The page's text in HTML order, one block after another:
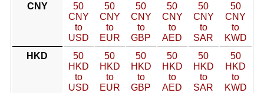
CNY
50
CNY
to
USD
50
CNY
to
EUR
50
CNY
to
GBP
50
CNY
to
AED
50
CNY
to
SAR
50
CNY
to
KWD
HKD
50
HKD
to
USD
50
HKD
to
EUR
50
HKD
to
GBP
50
HKD
to
AED
50
HKD
to
SAR
50
HKD
to
KWD